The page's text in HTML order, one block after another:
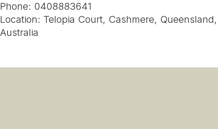
Phone: 0408883641
Location: Telopia Court, Cashmere, Queensland,
Australia